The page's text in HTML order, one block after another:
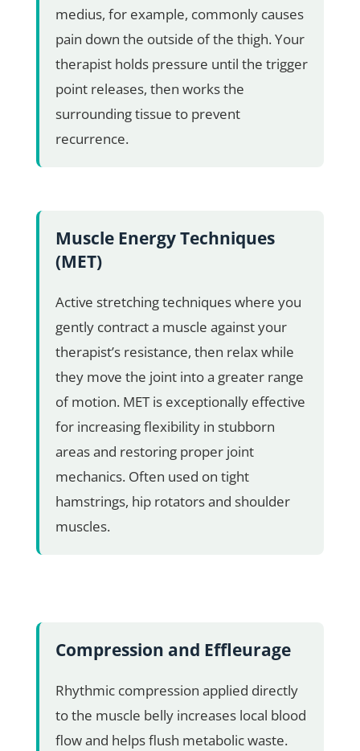
medius, for example, commonly causes
pain down the outside of the thigh. Your
therapist holds pressure until the trigger
point releases, then works the
surrounding tissue to prevent
recurrence.
Muscle Energy Techniques
(MET)
Active stretching techniques where you
gently contract a muscle against your
therapist’s resistance, then relax while
they move the joint into a greater range
of motion. MET is exceptionally effective
for increasing flexibility in stubborn
areas and restoring proper joint
mechanics. Often used on tight
hamstrings, hip rotators and shoulder
muscles.
Compression and Effleurage
Rhythmic compression applied directly
to the muscle belly increases local blood
flow and helps flush metabolic waste.